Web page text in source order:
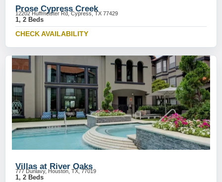
Prose Cypress Creek
12202 Huffmeister Rd, Cypress, TX 77429
1, 2 Beds
CHECK AVAILABILITY
Villas at River Oaks
777 Dunlavy, Houston, TX, 77019
1, 2 Beds